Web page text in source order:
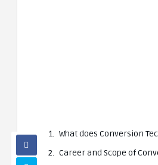
What does Conversion
Career and Scope of